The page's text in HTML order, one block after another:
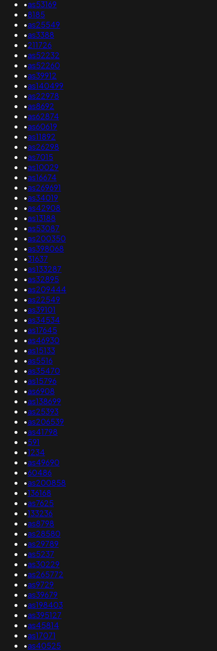
•as53169
•8185
•as25549
•as3388
•211726
•as52232
•as52260
•as39912
•as140499
•as22978
•as8692
•as62874
•as60619
•as11892
•as26298
•as7015
•as10029
•as16674
•as269691
•as34019
•as42908
•as13188
•as53087
•as200350
•as398068
•31637
•as133287
•as32895
•as209444
•as22549
•as39101
•as34534
•as17645
•as46930
•as15133
•as5516
•as35470
•as15796
•as6908
•as138699
•as25393
•as206539
•as41798
•591
•1234
•as49690
•60486
•as200858
•136168
•as7625
•133236
•as8798
•as28580
•as29789
•as5237
•as30229
•as265772
•as9729
•as39679
•as198403
•as395127
•as45814
•as17071
•as40525